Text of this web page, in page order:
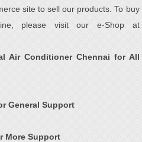
site to sell our products. To buy
please visit our e-Shop at
Air Conditioner Chennai for All
General Support
More Support